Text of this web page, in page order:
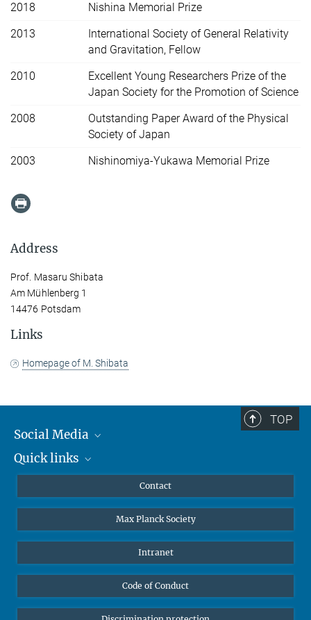
2018
Nishina Memorial Prize
2013
International Society of General Relativity
and Gravitation, Fellow
2010
Excellent Young Researchers Prize of the
Japan Society for the Promotion of Science
2008
Outstanding Paper Award of the Physical
Society of Japan
2003
Nishinomiya-Yukawa Memorial Prize
Address
Prof. Masaru Shibata
Am Mühlenberg 1
14476 Potsdam
Links
Homepage of M. Shibata
TOP
Social Media
Mastodon
Quick links
Undergraduates
High school students
Public
Alumnae | Alumni
Contact
Max Planck Society
Intranet
Code of Conduct